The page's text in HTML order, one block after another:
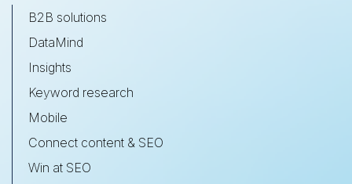
B2B solutions
DataMind
Insights
Keyword research
Mobile
Connect content & SEO
Win at SEO